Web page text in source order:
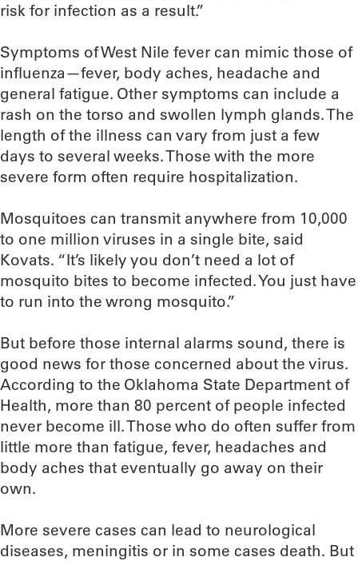
risk for infection as a result.”
Symptoms of West Nile fever can mimic those of
influenza—fever, body aches, headache and
general fatigue. Other symptoms can include a
rash on the torso and swollen lymph glands. The
length of the illness can vary from just a few
days to several weeks. Those with the more
severe form often require hospitalization.
Mosquitoes can transmit anywhere from 10,000
to one million viruses in a single bite, said
Kovats. “It’s likely you don’t need a lot of
mosquito bites to become infected. You just have
to run into the wrong mosquito.”
But before those internal alarms sound, there is
good news for those concerned about the virus.
According to the Oklahoma State Department of
Health, more than 80 percent of people infected
never become ill. Those who do often suffer from
little more than fatigue, fever, headaches and
body aches that eventually go away on their
own.
More severe cases can lead to neurological
diseases, meningitis or in some cases death. But